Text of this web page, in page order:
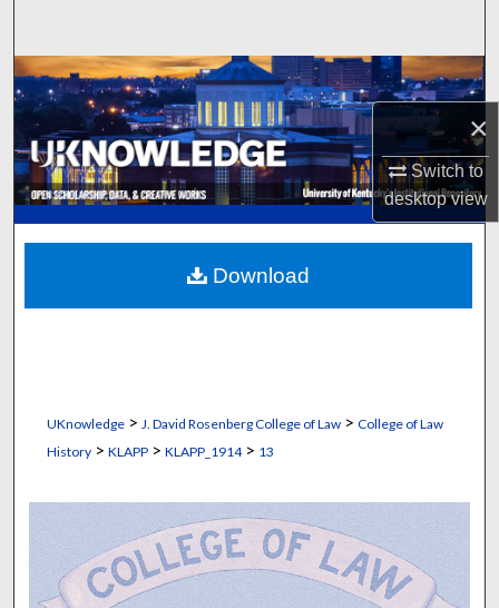
×
Switch to
desktopview
Browse Collections
My Account
About
Digital Commons Network™
UKnowledge> J. David Rosenberg College of Law> College of Law
History> KLAPP> KLAPP_1914> 13
Download